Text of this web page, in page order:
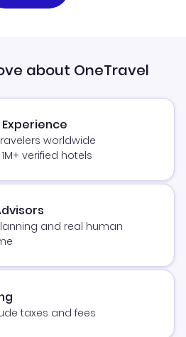
about OneTravel
worldwide
verified hotels
and real human
taxes and fees